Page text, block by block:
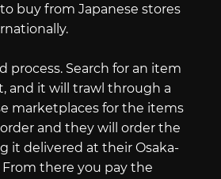
buy from Japanese stores
process. Search for an item
and it will trawl through a
marketplaces for the items
and they will order the
it delivered at their Osaka-
From there you pay the